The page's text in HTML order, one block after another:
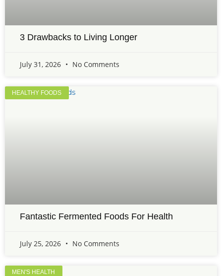
3 Drawbacks to Living Longer
July 31, 2026 No Comments
HEALTHY FOODS
Fantastic Fermented Foods For Health
July 25, 2026 No Comments
MEN'S HEALTH